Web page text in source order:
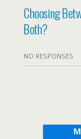
Choosing
Both?
NO RESPONSES